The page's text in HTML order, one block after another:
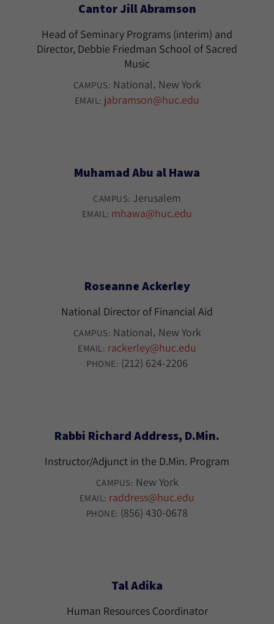
Cantor Jill Abramson
Head of Seminary Programs (interim) and
Director, Debbie Friedman School of Sacred
Music
CAMPUS: National New York
EMAIL: jabramson@huc.edu
Muhamad Abu al Hawa
CAMPUS: Jerusalem
EMAIL: mhawa@huc.edu
Roseanne Ackerley
National Director of Financial Aid
CAMPUS: National New York
EMAIL: rackerley@huc.edu
PHONE: (212) 624-2206
Rabbi Richard Address, D.Min.
Instructor/Adjunct in the D.Min. Program
CAMPUS: New York
EMAIL: raddress@huc.edu
PHONE: (856) 430-0678
Tal Adika
Human Resources Coordinator